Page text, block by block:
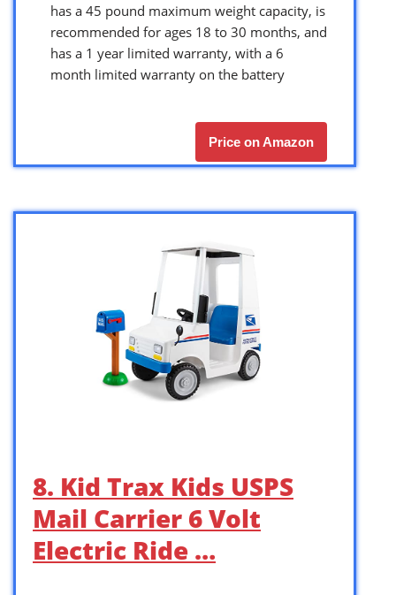
has a 45 pound maximum weight capacity, is
recommended for ages 18 to 30 months, and
has a 1 year limited warranty, with a 6
month limited warranty on the battery
Price on Amazon
8. Kid Trax Kids USPS
Mail Carrier 6 Volt
Electric Ride …